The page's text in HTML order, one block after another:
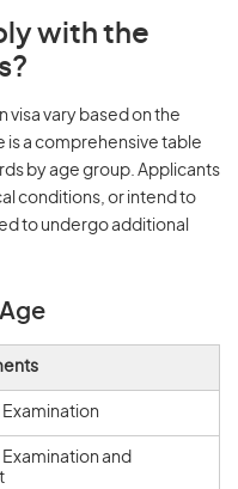
with the
visa vary based on the
is a comprehensive table
by age group. Applicants
conditions, or intend to
to undergo additional
and